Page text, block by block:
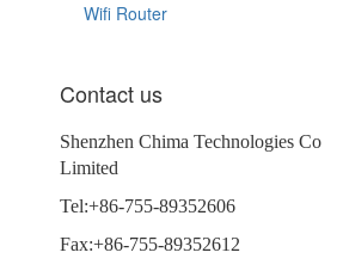
Wifi Router
Contact us
Shenzhen Chima Technologies Co
Limited
Tel:+86-755-89352606
Fax:+86-755-89352612